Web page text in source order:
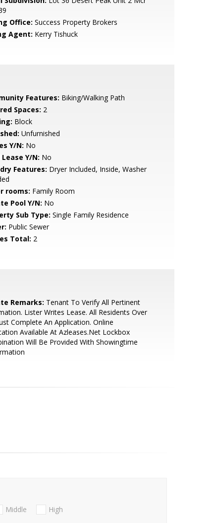
Office: Success Property Brokers
Agent: Kerry Tishuck
Features: Biking/Walking Path
Spaces: 2
Block
Unfurnished
Y/N: No
Lease Y/N: No
Features: Dryer Included, Inside, Washer
rooms: Family Room
Pool Y/N: No
Sub Type: Single Family Residence
Public Sewer
Total: 2
Remarks: Tenant To Verify All Pertinent
Lister Writes Lease. All Residents Over
Complete An Application. Online
Available At Azleases.Net Lockbox
Will Be Provided With Showingtime
Middle
High